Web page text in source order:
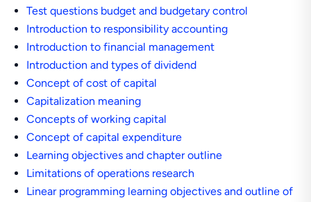
Test questions budget and budgetary control
Introduction to responsibility accounting
Introduction to financial management
Introduction and types of dividend
Concept of cost of capital
Capitalization meaning
Concepts of working capital
Concept of capital expenditure
Learning objectives and chapter outline
Limitations of operations research
Linear programming learning objectives and outline of